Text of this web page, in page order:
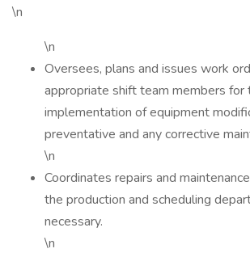
\n
\n
Oversees, plans and issues work
appropriate shift team members for
implementation of equipment
preventative and any corrective
\n
Coordinates repairs and
the production and scheduling
necessary.
\n